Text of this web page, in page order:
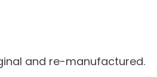
and re-manufactured.